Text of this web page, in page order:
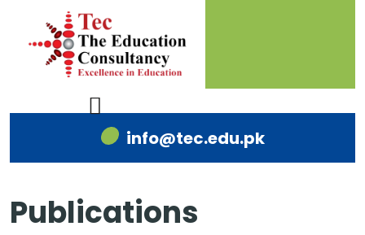
info@tec.edu.pk
Publications